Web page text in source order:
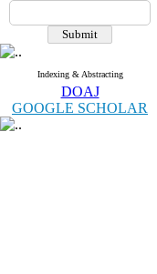
Indexing & Abstracting
DOAJ
GOOGLE SCHOLAR